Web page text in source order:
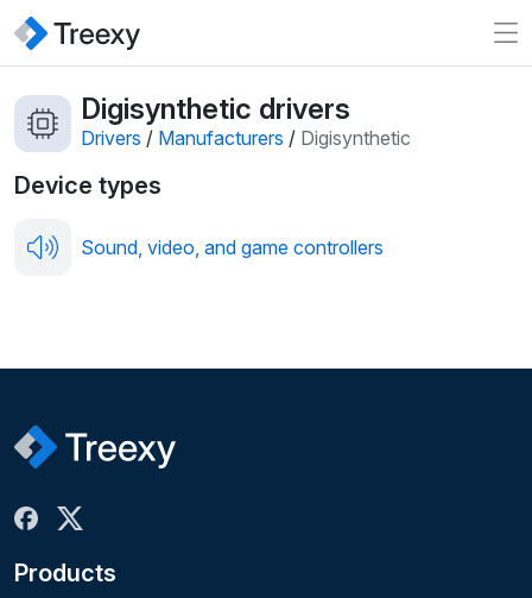
Digisynthetic drivers
Drivers / Manufacturers / Digisynthetic
Device types
Sound, video, and game controllers
Products